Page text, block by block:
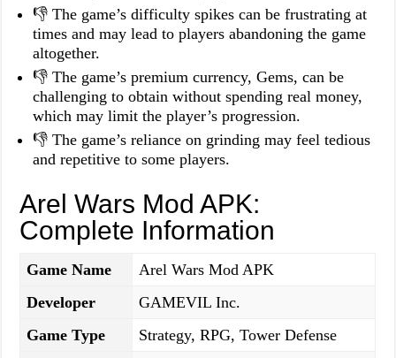
👎 The game’s difficulty spikes can be frustrating at
times and may lead to players abandoning the game
altogether.
👎 The game’s premium currency, Gems, can be
challenging to obtain without spending real money,
which may limit the player’s progression.
👎 The game’s reliance on grinding may feel tedious
and repetitive to some players.
Arel Wars Mod APK:
Complete Information
Game Name
Arel Wars Mod APK
Developer
GAMEVIL Inc.
Game Type
Strategy, RPG, Tower Defense